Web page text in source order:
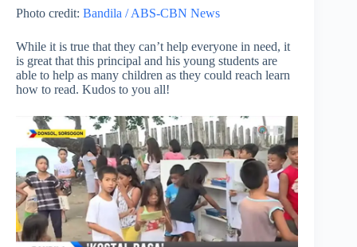
Photo credit: Bandila / ABS-CBN News
While it is true that they can’t help everyone in need, it
is great that this principal and his young students are
able to help as many children as they could reach learn
how to read. Kudos to you all!